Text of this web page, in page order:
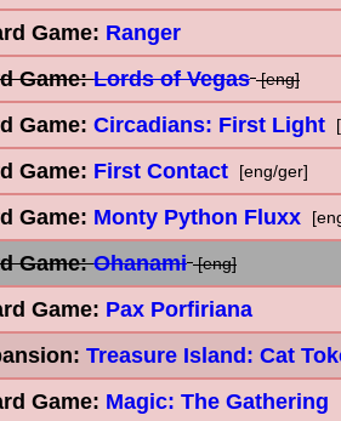
Game: Ranger
Game:Lords of Vegas [eng]
Game: Circadians: First Light
Game: First Contact [eng/ger]
Game: Monty Python Fluxx
Game:Ohanami [eng]
Game: Pax Porfiriana
Treasure Island: Cat
Game: Magic: The Gathering